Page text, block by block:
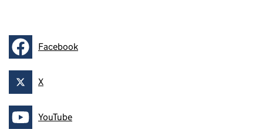
Follow onFacebook
Follow on
X
Follow onYouTube